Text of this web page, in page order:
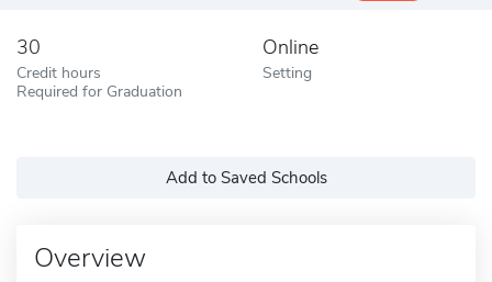
30
Credit hours
Required for Graduation
Online
Setting
Add to Saved Schools
Overview